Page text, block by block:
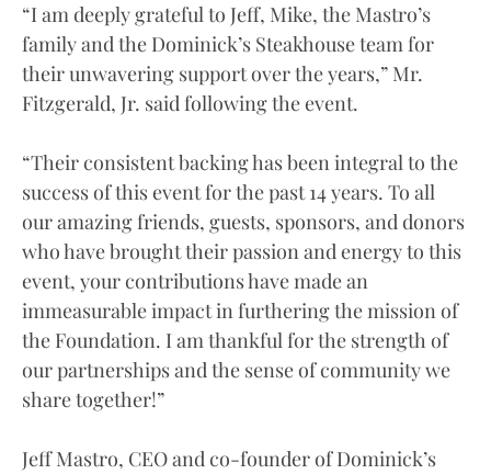
“I am deeply grateful to Jeff, Mike, the Mastro’s
family and the Dominick’s Steakhouse team for
their unwavering support over the years,” Mr.
Fitzgerald, Jr. said following the event.
“Their consistent backing has been integral to the
success of this event for the past 14 years. To all
our amazing friends, guests, sponsors, and donors
who have brought their passion and energy to this
event, your contributions have made an
immeasurable impact in furthering the mission of
the Foundation. I am thankful for the strength of
our partnerships and the sense of community we
share together!”
Jeff Mastro, CEO and co-founder of Dominick’s